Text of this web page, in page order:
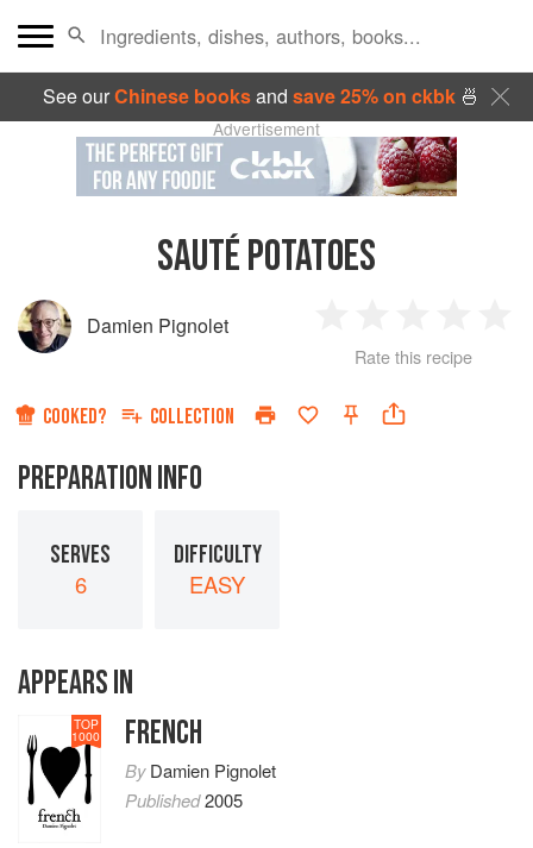
See ourChinese booksand save 25% on ckbk🍜
Advertisement
SAUTÉ POTATOES
Damien Pignolet
Star
2
Stars
3
Stars
4
Rate this recipe
COOKED? COLLECTION
PREPARATION INFO
SERVES
6
DIFFICULTY
EASY
APPEARS IN
TOP
1000 FRENCH
ByDamien Pignolet
Published2005